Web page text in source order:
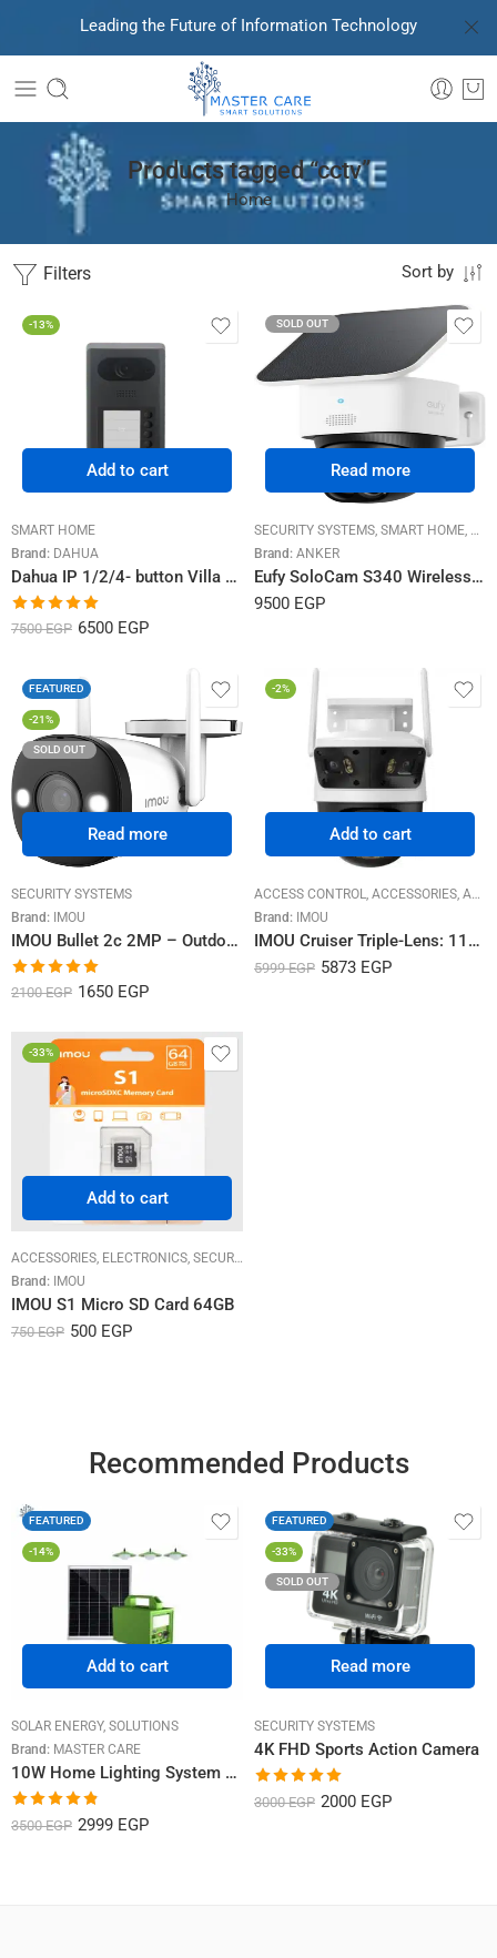
Leading the Future of Information Technology
Products tagged “cctv”
Home
Filters Sort by
-13%
Add to cart
SMART HOME
Brand: DAHUA
Dahua IP 1/2/4- button Villa Door Station VTO3211D
Rated5.00
7500EGP 6500 EGP
SOLD OUT
Read more
SECURITY SYSTEMS, SMART HOME,
Brand: ANKER
Eufy SoloCam S340 Wireless Outdoor – Solar Camera
9500 EGP
FEATURED
-21%
SOLD OUT
Read more
SECURITY SYSTEMS
Brand: IMOU
IMOU Bullet 2c 2MP – Outdoor Bullet Camera, Full HD 1080P
Rated5.00
2100EGP 1650 EGP
-2%
Add to cart
ACCESS CONTROL, ACCESSORIES, ACCESSORIES CCTV
Brand: IMOU
IMOU Cruiser Triple-Lens: 11MP Dual-Lens Outdoor Smart Security Camera with Human/Vehicle Detection & Full-Color Night Vision
5999EGP 5873 EGP
-33%
Add to cart
ACCESSORIES, ELECTRONICS, SECURITY SYSTEMS
Brand: IMOU
IMOU S1 Micro SD Card 64GB
750EGP 500 EGP
Recommended Products
FEATURED
-14%
Add to cart
SOLAR ENERGY, SOLUTIONS
Brand: MASTER CARE
10W Home Lighting System with 3 Bulbs
Rated4.82
out of 5
3500EGP 2999 EGP
FEATURED
-33%
SOLD OUT
Read more
SECURITY SYSTEMS
4K FHD Sports Action Camera
Rated5.00
out of 5
3000EGP 2000 EGP